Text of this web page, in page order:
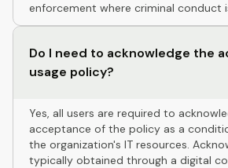
enforcement where criminal conduct
Do I need to acknowledge the
usage policy?
Yes, all users are required to
acceptance of the policy as a
the organization's IT resources.
typically obtained through a digital